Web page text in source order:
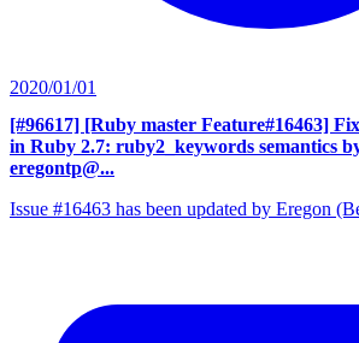
2020/01/01
[#96617] [Ruby master Feature#16463]
in Ruby 2.7: ruby2_keywords semantics
eregontp@...
Issue #16463 has been updated by Eregon